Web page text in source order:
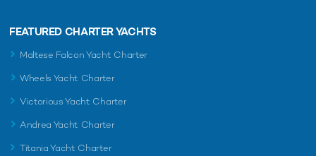
FEATURED CHARTER YACHTS
Maltese Falcon Yacht Charter
Wheels Yacht Charter
Victorious Yacht Charter
Andrea Yacht Charter
Titania Yacht Charter